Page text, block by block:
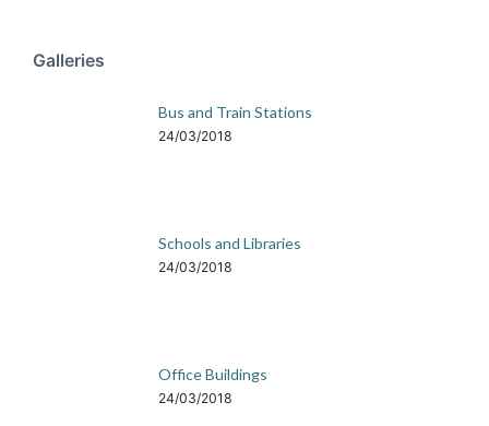
Galleries
Bus and Train Stations
24/03/2018
Schools and Libraries
24/03/2018
Office Buildings
24/03/2018